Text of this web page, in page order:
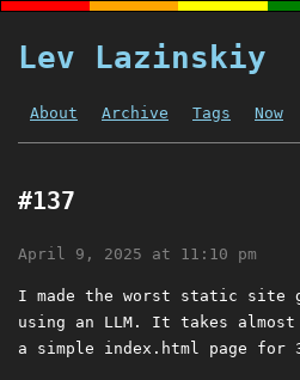
Lev Lazinskiy
About Archive Tags Now
#137
April 9, 2025 at 11:10 pm
I made the worst static site
using an LLM. It takes
a simple index.html page for